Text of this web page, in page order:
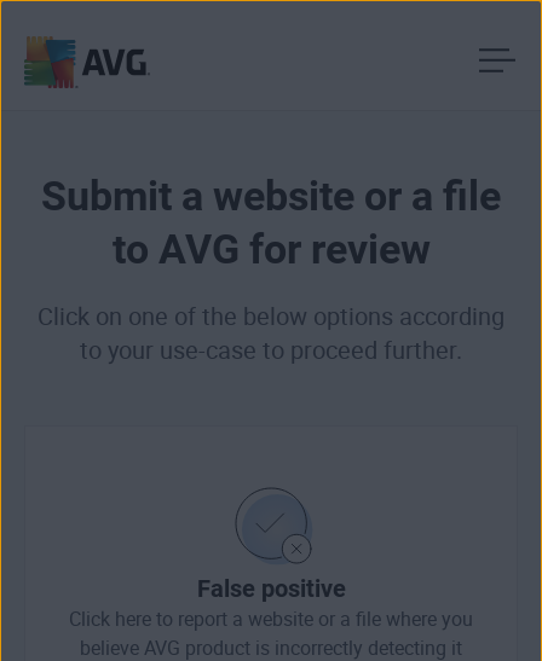
Submit a website or a file
to AVG for review
Click on one of the below options according
to your use-case to proceed further.
False positive
Click here to report a website or a file where you
believe AVG product is incorrectly detecting it